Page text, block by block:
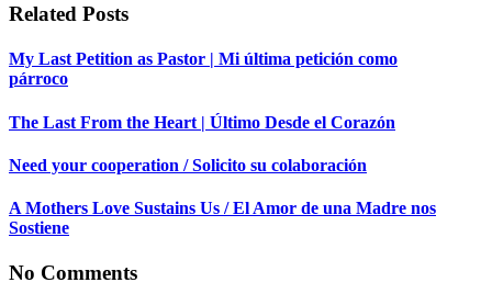
Related Posts
My Last Petition as Pastor | Mi última petición como
párroco
The Last From the Heart | Último Desde el Corazón
Need your cooperation / Solicito su colaboración
A Mothers Love Sustains Us / El Amor de una Madre nos
Sostiene
No Comments